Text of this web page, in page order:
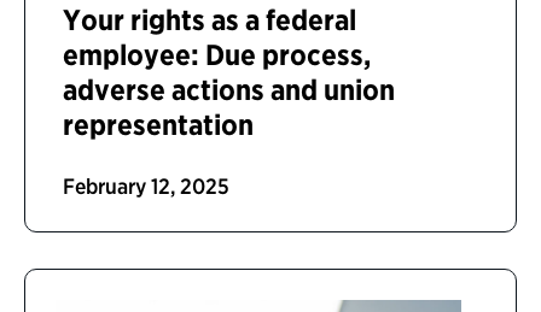
Your rights as a federal
employee: Due process,
adverse actions and union
representation
February 12, 2025